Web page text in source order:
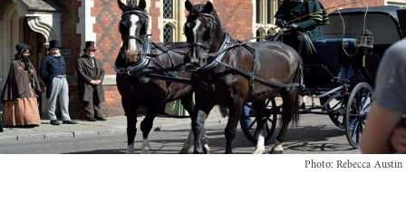
Photo: Rebecca Austin